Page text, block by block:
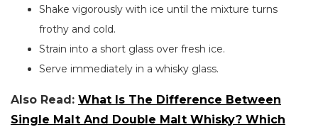
Shake vigorously with ice until the mixture turns
frothy and cold.
Strain into a short glass over fresh ice.
Serve immediately in a whisky glass.
Also Read: What Is The Difference Between
Single Malt And Double Malt Whisky? Which